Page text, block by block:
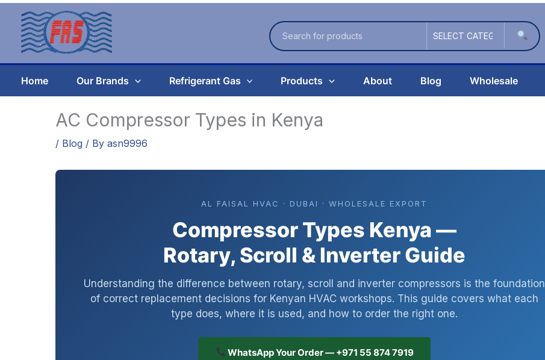
Skip
content
Home Our Brands Refrigerant Gas Products About Blog Wholesale
AC Compressor Types in Kenya
/ Blog / By asn9996
AL FAISAL HVAC · DUBAI · WHOLESALE EXPORT
Compressor Types Kenya —
Rotary, Scroll & Inverter Guide
Understanding the difference between rotary, scroll and inverter compressors is the foundation
of correct replacement decisions for Kenyan HVAC workshops. This guide covers what each
type does, where it is used, and how to order the right one.
WhatsApp Your Order — +971 55 874 7919